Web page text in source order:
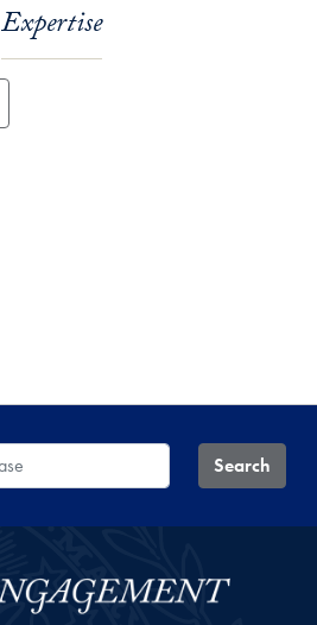
Expertise
Search